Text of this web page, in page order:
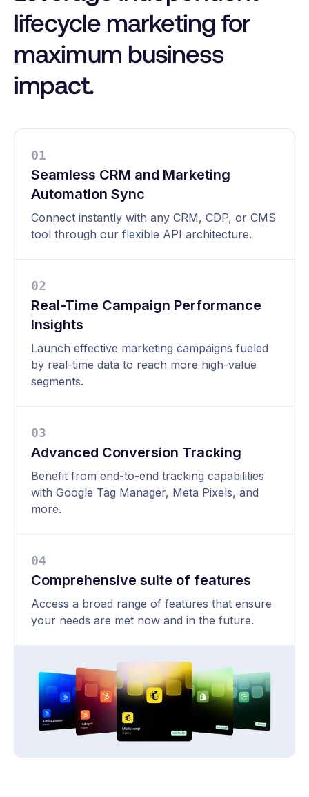
lifecycle marketing for
maximum business
impact.
01
Seamless CRM and Marketing
Automation Sync
Connect instantly with any CRM, CDP, or CMS
tool through our flexible API architecture.
02
Real-Time Campaign Performance
Insights
Launch effective marketing campaigns fueled
by real-time data to reach more high-value
segments.
03
Advanced Conversion Tracking
Benefit from end-to-end tracking capabilities
with Google Tag Manager, Meta Pixels, and
more.
04
Comprehensive suite of features
Access a broad range of features that ensure
your needs are met now and in the future.